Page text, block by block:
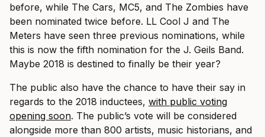
before, while The Cars, MC5, and The Zombies have
been nominated twice before. LL Cool J and The
Meters have seen three previous nominations, while
this is now the fifth nomination for the J. Geils Band.
Maybe 2018 is destined to finally be their year?
The public also have the chance to have their say in
regards to the 2018 inductees, with public voting
opening soon. The public’s vote will be considered
alongside more than 800 artists, music historians, and